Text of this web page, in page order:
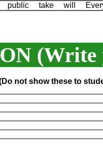
public take will
(Write
not show these to